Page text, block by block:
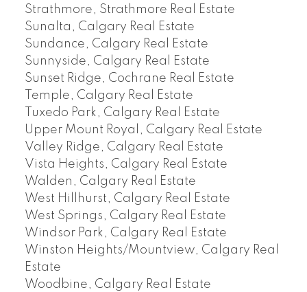
Strathmore, Strathmore Real Estate
Sunalta, Calgary Real Estate
Sundance, Calgary Real Estate
Sunnyside, Calgary Real Estate
Sunset Ridge, Cochrane Real Estate
Temple, Calgary Real Estate
Tuxedo Park, Calgary Real Estate
Upper Mount Royal, Calgary Real Estate
Valley Ridge, Calgary Real Estate
Vista Heights, Calgary Real Estate
Walden, Calgary Real Estate
West Hillhurst, Calgary Real Estate
West Springs, Calgary Real Estate
Windsor Park, Calgary Real Estate
Winston Heights/Mountview, Calgary Real
Estate
Woodbine, Calgary Real Estate